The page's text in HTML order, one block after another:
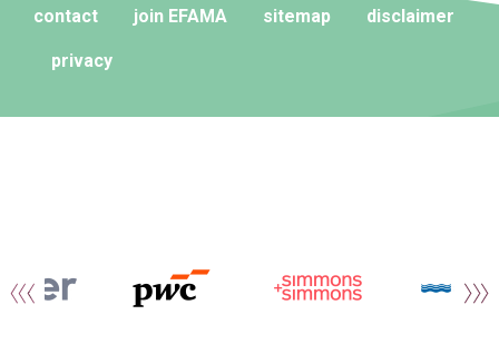
contact join EFAMA sitemap disclaimer
privacy